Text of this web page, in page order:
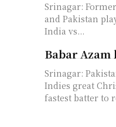
Srinagar:
and Pakistan
India vs...
Babar Azam
Srinagar:
Indies great Chris Gayle in
fastest batter to